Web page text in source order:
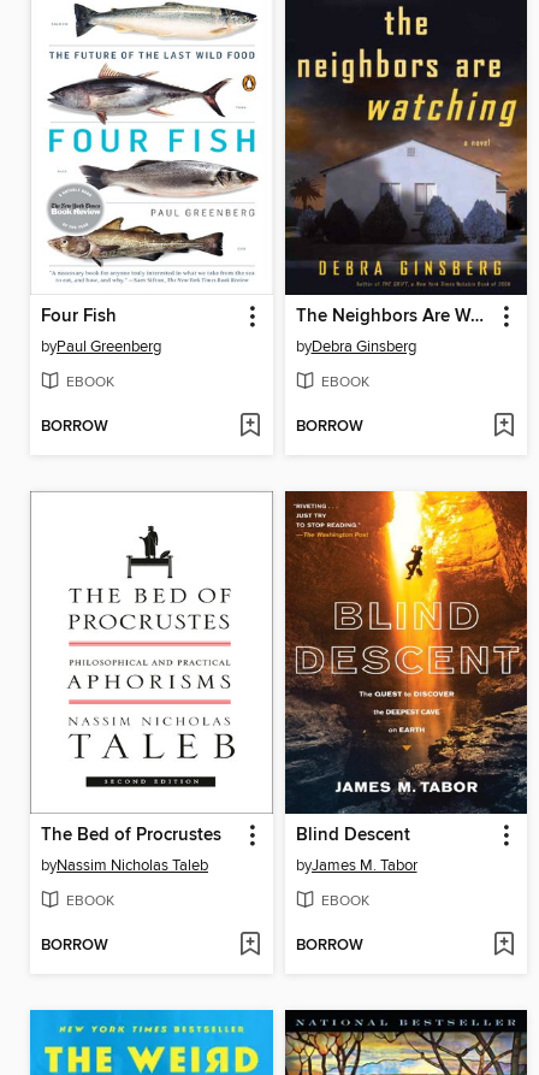
Four Fish
byPaul Greenberg
EBOOK
BORROW
The Neighbors Are Watching
byDebra Ginsberg
EBOOK
BORROW
The Bed of Procrustes
byNassim Nicholas Taleb
EBOOK
BORROW
Blind Descent
byJames M. Tabor
EBOOK
BORROW